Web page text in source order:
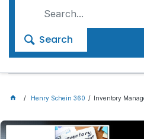
Search
Henry Schein 360 Inventory